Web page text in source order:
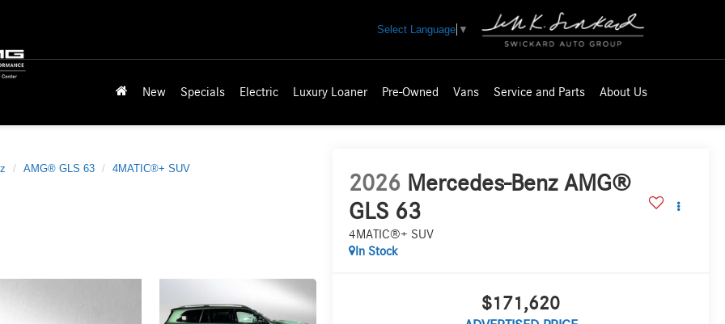
Select Language ▼
New Specials Electric Luxury Loaner Pre-Owned Vans Service and Parts About Us
AMG® GLS 63 4MATIC®+ SUV
2026 Mercedes-Benz AMG®
GLS 63
4MATIC®+ SUV
In Stock
$171,620